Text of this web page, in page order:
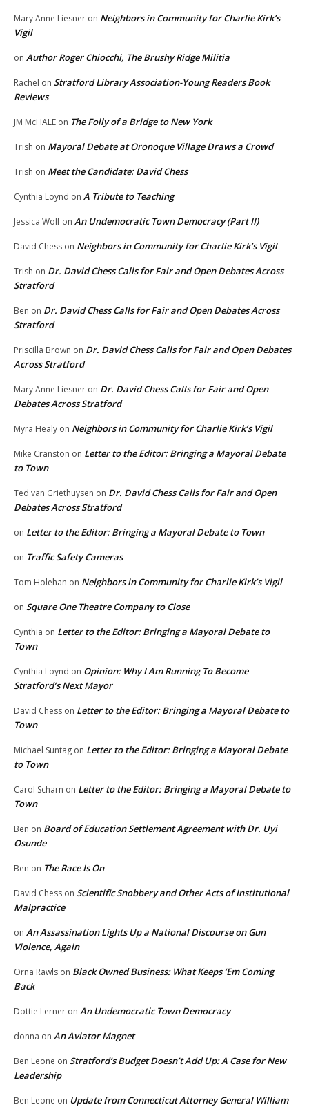
Mary Anne Liesner on Neighbors in Community for Charlie Kirk’s
Vigil
on Author Roger Chiocchi, The Brushy Ridge Militia
Rachel on Stratford Library Association-Young Readers Book
Reviews
JM McHALE on The Folly of a Bridge to New York
Trish on Mayoral Debate at Oronoque Village Draws a Crowd
Trish on Meet the Candidate: David Chess
Cynthia Loynd on A Tribute to Teaching
Jessica Wolf on An Undemocratic Town Democracy (Part II)
David Chess on Neighbors in Community for Charlie Kirk’s Vigil
Trish on Dr. David Chess Calls for Fair and Open Debates Across
Stratford
Ben on Dr. David Chess Calls for Fair and Open Debates Across
Stratford
Priscilla Brown on Dr. David Chess Calls for Fair and Open Debates
Across Stratford
Mary Anne Liesner on Dr. David Chess Calls for Fair and Open
Debates Across Stratford
Myra Healy on Neighbors in Community for Charlie Kirk’s Vigil
Mike Cranston on Letter to the Editor: Bringing a Mayoral Debate
to Town
Ted van Griethuysen on Dr. David Chess Calls for Fair and Open
Debates Across Stratford
on Letter to the Editor: Bringing a Mayoral Debate to Town
on Traffic Safety Cameras
Tom Holehan on Neighbors in Community for Charlie Kirk’s Vigil
on Square One Theatre Company to Close
Cynthia on Letter to the Editor: Bringing a Mayoral Debate to
Town
Cynthia Loynd on Opinion: Why I Am Running To Become
Stratford’s Next Mayor
David Chess on Letter to the Editor: Bringing a Mayoral Debate to
Town
Michael Suntag on Letter to the Editor: Bringing a Mayoral Debate
to Town
Carol Scharn on Letter to the Editor: Bringing a Mayoral Debate to
Town
Ben on Board of Education Settlement Agreement with Dr. Uyi
Osunde
Ben on The Race Is On
David Chess on Scientific Snobbery and Other Acts of Institutional
Malpractice
on An Assassination Lights Up a National Discourse on Gun
Violence, Again
Orna Rawls on Black Owned Business: What Keeps ‘Em Coming
Back
Dottie Lerner on An Undemocratic Town Democracy
donna on An Aviator Magnet
Ben Leone on Stratford’s Budget Doesn’t Add Up: A Case for New
Leadership
Ben Leone on Update from Connecticut Attorney General William